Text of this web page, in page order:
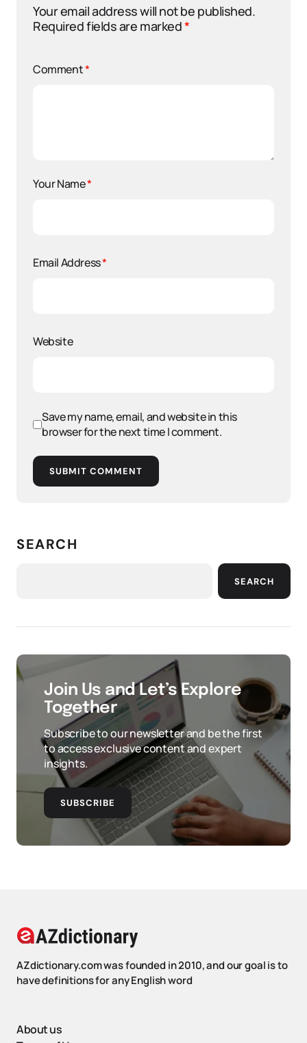
Your email address will not be published.
Required fields are marked*
Comment*
Your Name*
Email Address*
Website
Save my name, email, and website in this
browser for the next time I comment.
SUBMIT COMMENT
SEARCH
SEARCH
Join Us and Let’s Explore
Together
Subscribe to our newsletter and be the first
to access exclusive content and expert
insights.
SUBSCRIBE
AZdictionary.com was founded in 2010, and our goal is to
have definitions for any English word
About us